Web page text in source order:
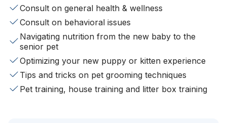
Consult on general health & wellness
Consult on behavioral issues
Navigating nutrition from the new baby to the
senior pet
Optimizing your new puppy or kitten experience
Tips and tricks on pet grooming techniques
Pet training, house training and litter box training